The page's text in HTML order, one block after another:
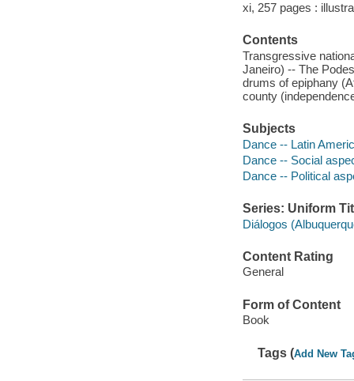
xi, 257 pages :
Contents
Transgressive
Janeiro) -- The
drums of epiphany
county
Subjects
Dance -- Latin
Dance -- Social
Dance -- Political
Series: Uniform
Diálogos
Content Rating
General
Form of Content
Book
Tags (Add New